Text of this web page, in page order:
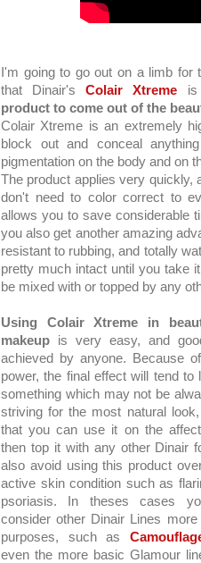
I'm going to go out on a limb for
that Dinair'sColair Xtreme is
product to come out of the
Colair Xtreme is an extremely
block out and conceal
pigmentation on the body and on
The product applies very quickly,
don't need to color correct to
allows you to save considerable
you also get another amazing
resistant to rubbing, and totally
pretty much intact until you take
be mixed with or topped by any
Using Colair Xtreme in
makeup is very easy, and
achieved by anyone. Because
power, the final effect will tend to
something which may not be
striving for the most natural
that you can use it on the
then top it with any other Dinair
also avoid using this product
active skin condition such as
psoriasis. In theses cases
consider other Dinair Lines
purposes, such as
even the more basic Glamour